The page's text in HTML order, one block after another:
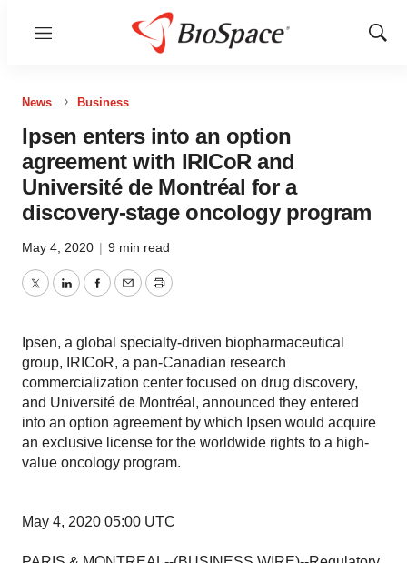
Menu
Show
News Business
Ipsen enters into an option
agreement with IRICoR and
Université de Montréal for a
discovery-stage oncology program
May 4, 2020 | 9 min read
TwitterLinkedInFacebook
EmailPrint
Ipsen, a global specialty-driven biopharmaceutical
group, IRICoR, a pan-Canadian research
commercialization center focused on drug discovery,
and Université de Montréal, announced they entered
into an option agreement by which Ipsen would acquire
an exclusive license for the worldwide rights to a high-
value oncology program.
May 4, 2020 05:00 UTC